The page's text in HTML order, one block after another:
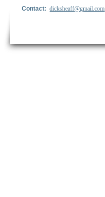
Contact:dicksheaff@gmail.com